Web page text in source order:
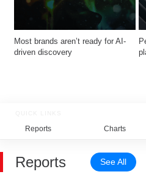
Most brands aren’t ready for AI-
driven discovery
Reports Charts
Reports See All